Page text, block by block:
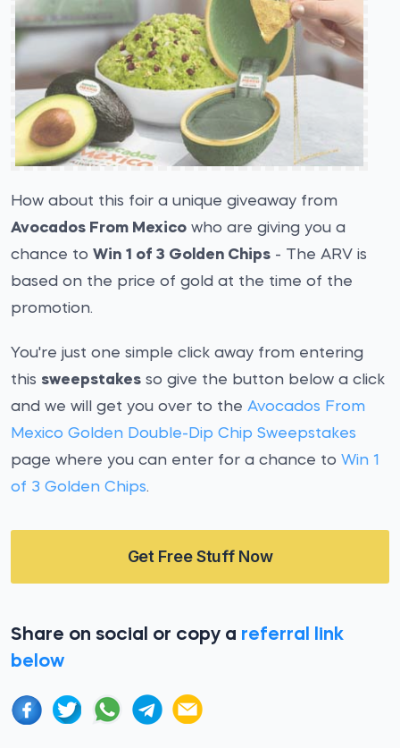
How about this foir a unique giveaway from
Avocados From Mexico who are giving you a
chance to Win 1 of 3 Golden Chips - The ARV is
based on the price of gold at the time of the
promotion.
You're just one simple click away from entering
this sweepstakes so give the button below a click
and we will get you over to the Avocados From
Mexico Golden Double-Dip Chip Sweepstakes
page where you can enter for a chance to Win 1
of 3 Golden Chips.
Get Free Stuff Now
Share on social or copy a referral link
below